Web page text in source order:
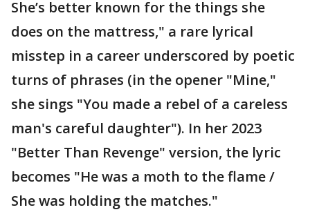
She’s better known for the things she
does on the mattress," a rare lyrical
misstep in a career underscored by poetic
turns of phrases (in the opener "Mine,"
she sings "You made a rebel of a careless
man's careful daughter"). In her 2023
"Better Than Revenge" version, the lyric
becomes "He was a moth to the flame /
She was holding the matches."